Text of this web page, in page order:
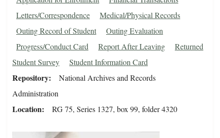
Letters/Correspondence
Medical/Physical Records
Outing Record of Student
Outing Evaluation
Progress/Conduct Card
Report After Leaving
Returned
Student Survey
Student Information Card
Repository
National Archives and Records
Administration
Location RG 75, Series 1327, box 99, folder 4320